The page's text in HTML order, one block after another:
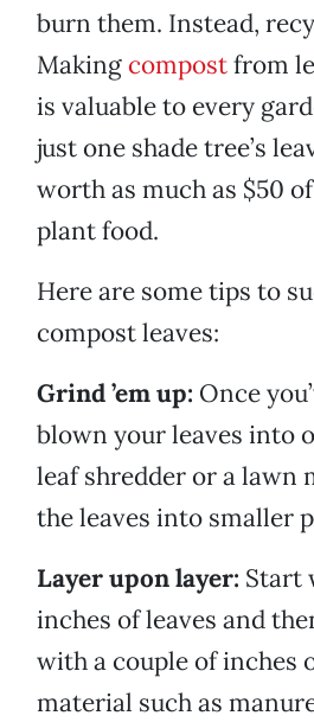
burn them. Instead,
Making compostfrom
is valuable to every
just one shade tree’s
worth as much as $50
plant food.
Here are some tips to
compost leaves:
Grind ’em up: Once
blown your leaves into
leaf shredder or a lawn
the leaves into smaller
Layer upon layer: Start
inches of leaves and
with a couple of
material such as